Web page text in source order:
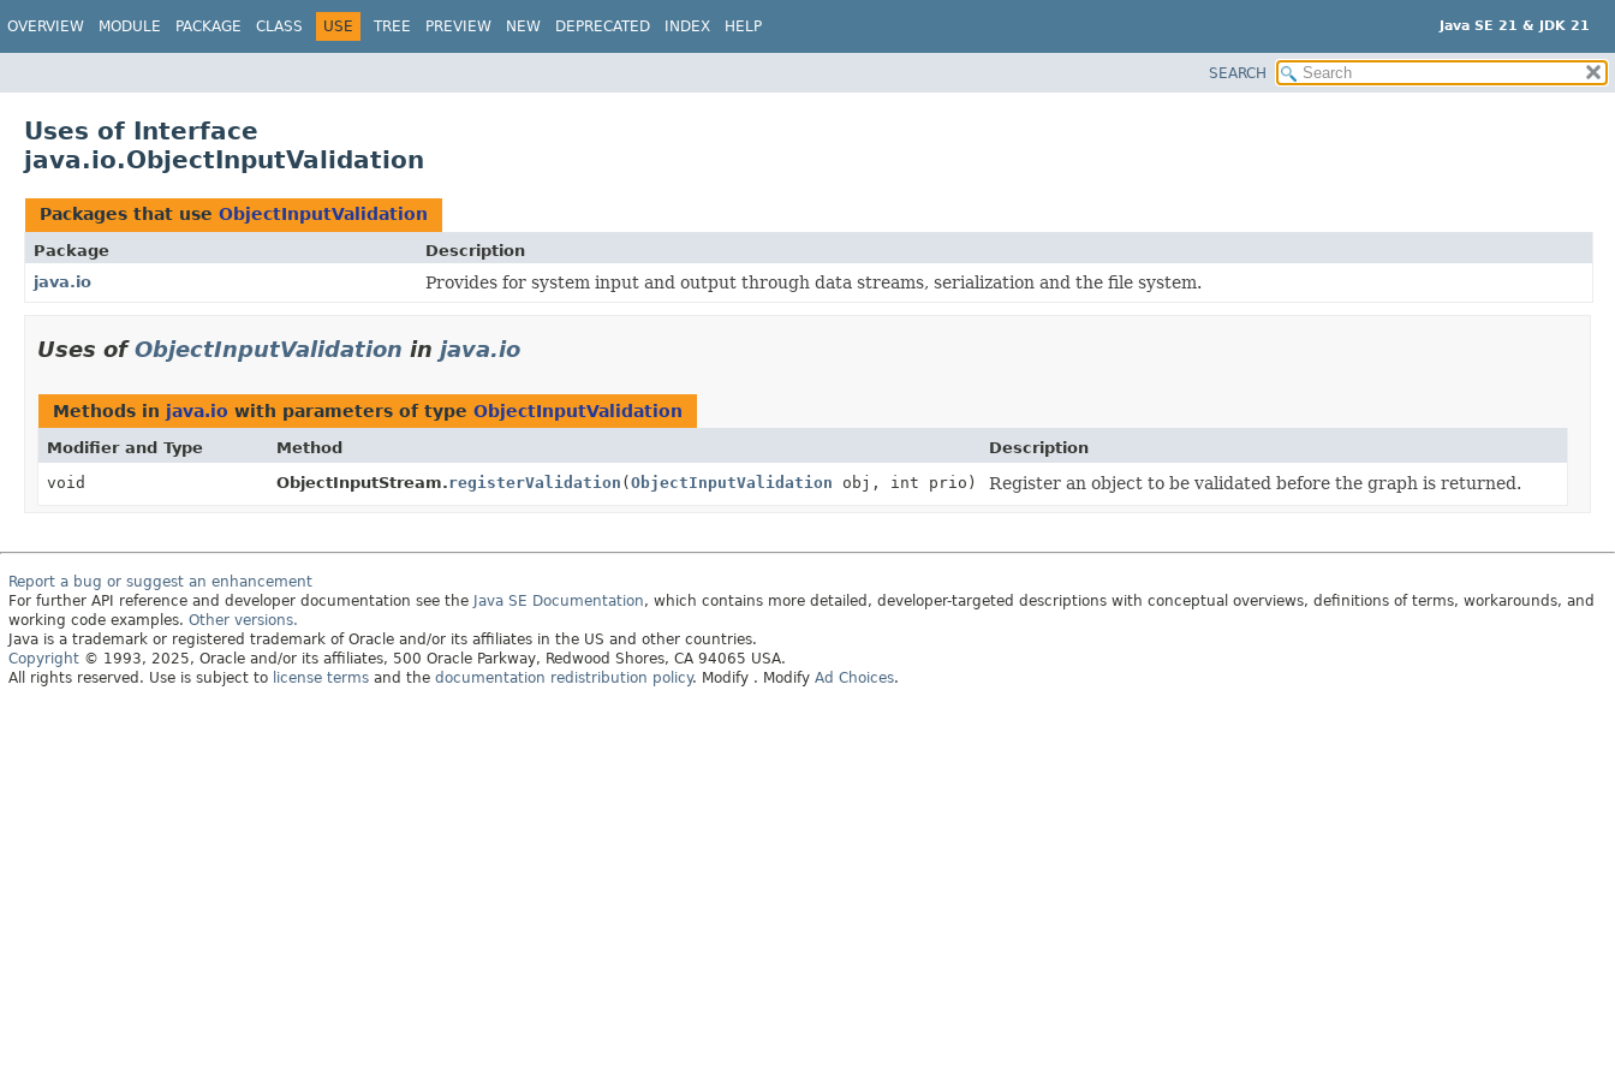
Java SE 21 & JDK 21
OVERVIEW MODULE PACKAGE CLASS USE TREE PREVIEW NEW DEPRECATED INDEX HELP
SEARCH
Uses of Interface
java.io.ObjectInputValidation
Packages that use ObjectInputValidation
Package
Description
java.io
Provides for system input and output through data streams, serialization and the file system.
Uses ofObjectInputValidation in java.io
Methods in java.io with parameters of type ObjectInputValidation
Modifier and Type Method
Description
void
ObjectInputStream.registerValidation (ObjectInputValidation obj, int prio) Register an object to be validated before the graph is returned.
Report a bug or suggest an enhancement
For further API reference and developer documentation see the Java SE Documentation, which contains more detailed, developer-targeted descriptions with conceptual overviews, definitions of terms, workarounds, and
working code examples. Other versions.
Java is a trademark or registered trademark of Oracle and/or its affiliates in the US and other countries.
Copyright © 1993, 2025, Oracle and/or its affiliates, 500 Oracle Parkway, Redwood Shores, CA 94065 USA.
All rights reserved. Use is subject to license terms and the documentation redistribution policy. Modify . Modify Ad Choices.